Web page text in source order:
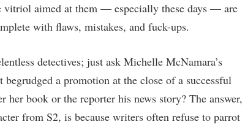
vitriol aimed at them — especially these days — are
with flaws, mistakes, and fuck-ups.
detectives; just ask Michelle McNamara’s
a promotion at the close of a successful
her book or the reporter his news story? The answer,
from S2, is because writers often refuse to parrot